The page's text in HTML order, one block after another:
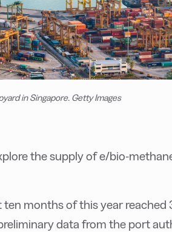
in Singapore. Getty Images
the supply of e/bio-
ten months of this year
data from the port